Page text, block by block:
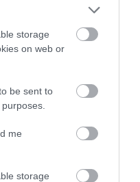
storage
on web or
be sent to
me
storage
· 21 MARCA 2021